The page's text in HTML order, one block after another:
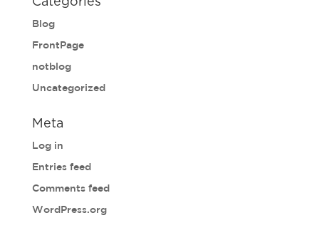
Blog
FrontPage
notblog
Uncategorized
Meta
Log in
Entries feed
Comments feed
WordPress.org